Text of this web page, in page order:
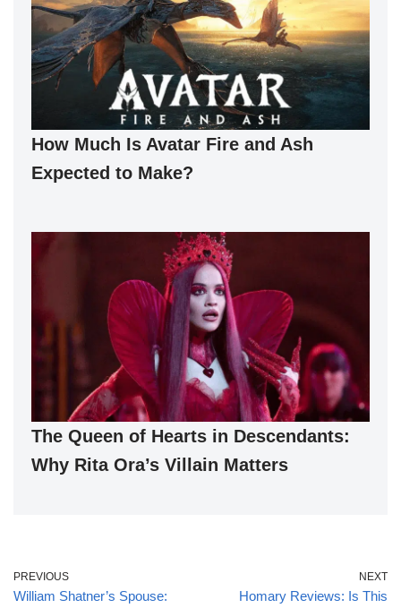
How Much Is Avatar Fire and Ash
Expected to Make?
The Queen of Hearts in Descendants:
Why Rita Ora’s Villain Matters
PREVIOUS
William Shatner’s Spouse:
NEXT
Homary Reviews: Is This